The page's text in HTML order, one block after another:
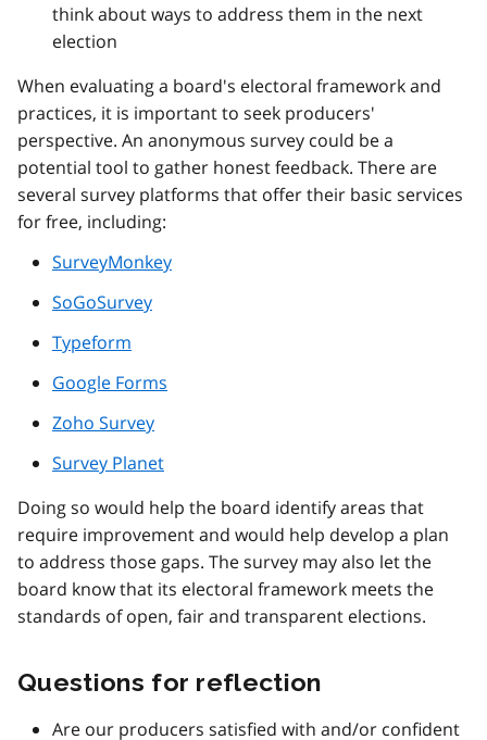
think about ways to address them in the next
election
When evaluating a board's electoral framework and
practices, it is important to seek producers'
perspective. An anonymous survey could be a
potential tool to gather honest feedback. There are
several survey platforms that offer their basic services
for free, including:
SurveyMonkey
SoGoSurvey
Typeform
Google Forms
Zoho Survey
Survey Planet
Doing so would help the board identify areas that
require improvement and would help develop a plan
to address those gaps. The survey may also let the
board know that its electoral framework meets the
standards of open, fair and transparent elections.
Questions for reflection
Are our producers satisfied with and/or confident